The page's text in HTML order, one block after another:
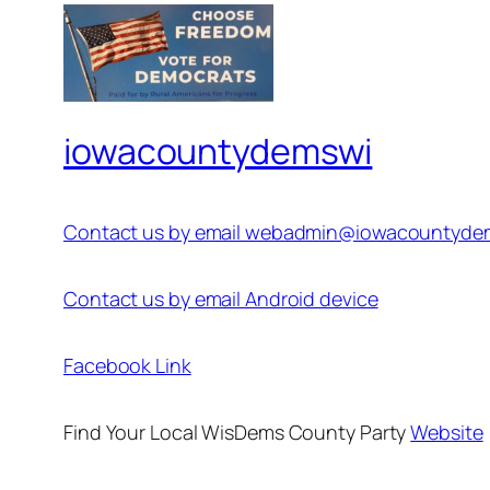
iowacountydemswi
Contact us by email
Contact us by email Android device
Facebook Link
Find Your Local WisDems County PartyWebsite